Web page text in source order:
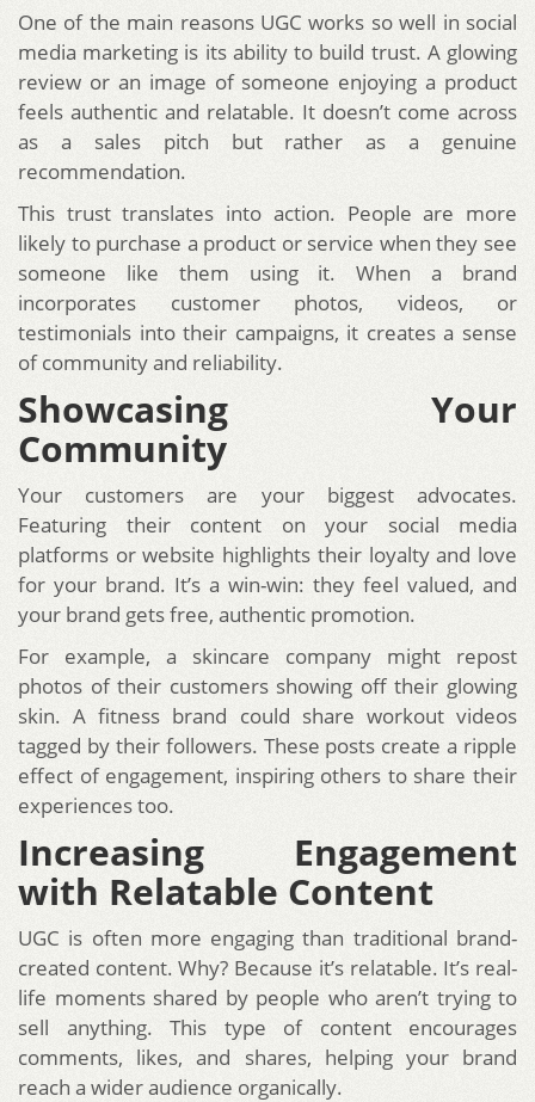
One of the main reasons UGC works so well in social
media marketing is its ability to build trust. A glowing
review or an image of someone enjoying a product
feels authentic and relatable. It doesn’t come across
as a sales pitch but rather as a genuine
recommendation.
This trust translates into action. People are more
likely to purchase a product or service when they see
someone like them using it. When a brand
incorporates customer photos, videos, or
testimonials into their campaigns, it creates a sense
of community and reliability.
Showcasing Your
Community
Your customers are your biggest advocates.
Featuring their content on your social media
platforms or website highlights their loyalty and love
for your brand. It’s a win-win: they feel valued, and
your brand gets free, authentic promotion.
For example, a skincare company might repost
photos of their customers showing off their glowing
skin. A fitness brand could share workout videos
tagged by their followers. These posts create a ripple
effect of engagement, inspiring others to share their
experiences too.
Increasing Engagement
with Relatable Content
UGC is often more engaging than traditional brand-
created content. Why? Because it’s relatable. It’s real-
life moments shared by people who aren’t trying to
sell anything. This type of content encourages
comments, likes, and shares, helping your brand
reach a wider audience organically.